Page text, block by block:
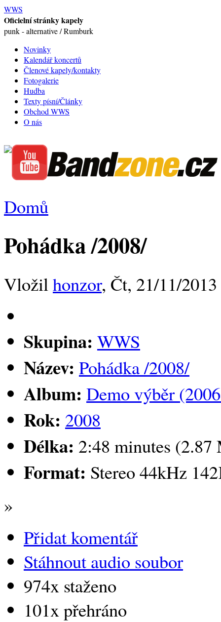
WWS
Oficielní stránky kapely
punk - alternative / Rumburk
Novinky
Kalendář koncertů
Členové kapely/kontakty
Fotogalerie
Hudba
Texty písní/Články
Obchod WWS
O nás
Domů
Pohádka /2008/
Vložilhonzor, Čt, 21/11/
Skupina: WWS
Název: Pohádka /2008/
Album: Demo výběr
Rok: 2008
Délka: 2:48 minutes (2.87
Format: Stereo 44kHz
»
Přidat komentář
Stáhnout audio soubor
974x staženo
101x přehráno